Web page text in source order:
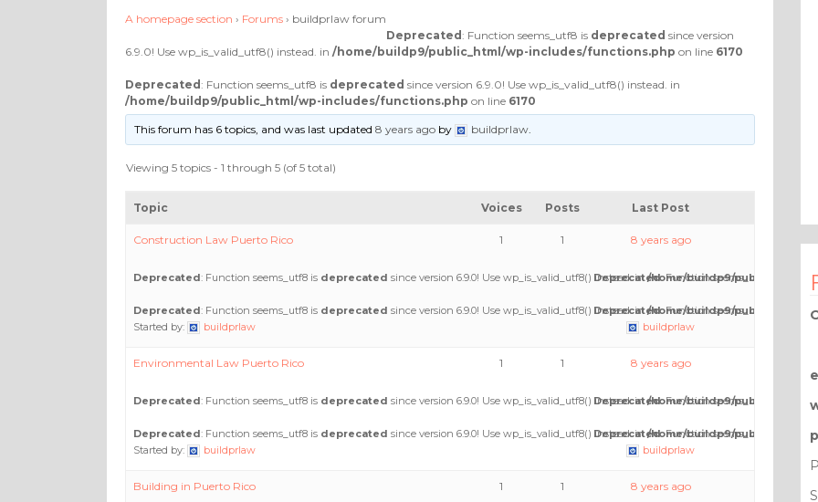
A homepage section › Forums › buildprlaw forum
Deprecated : Function seems_utf8 is deprecated since version
6.9.0! Use wp_is_valid_utf8() instead. in /home/buildp9/public_html/wp-includes/functions.php on line 6170
Deprecated : Function seems_utf8 is deprecated since version 6.9.0! Use wp_is_valid_utf8() instead. in
/home/buildp9/public_html/wp-includes/functions.php on line 6170
This forum has 6 topics, and was last updated8 years ago by buildprlaw.
Viewing 5 topics - 1 through 5 (of 5 total)
Topic Voices Posts Last Post
Construction Law Puerto Rico
Deprecated: Function seems_utf8 is deprecated since version 6.9.0! Use wp_is_valid_utf8() instead. in/home/buildp9/public_html/
Deprecated: Function seems_utf8 is deprecated since version 6.9.0! Use wp_is_valid_utf8() instead. in/home/buildp9/public_html/
Started by:
buildprlaw
1 1 8 years ago
Deprecated: Function seems_utf8 is
Deprecated: Function seems_utf8 is
buildprlaw
Environmental Law Puerto Rico
Deprecated: Function seems_utf8 is deprecated since version 6.9.0! Use wp_is_valid_utf8() instead. in/home/buildp9/public_html/
Deprecated: Function seems_utf8 is deprecated since version 6.9.0! Use wp_is_valid_utf8() instead. in/home/buildp9/public_html/
Started by:
buildprlaw
1 1 8 years ago
Deprecated: Function seems_utf8 is
Deprecated: Function seems_utf8 is
buildprlaw
Building in Puerto Rico 1 1 8 years ago